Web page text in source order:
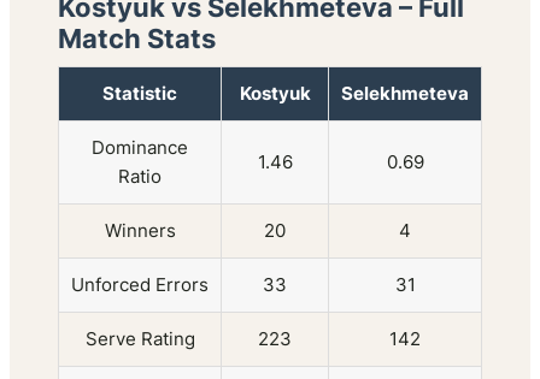
Kostyuk vs Selekhmeteva – Full
Match Stats
Statistic Kostyuk Selekhmeteva
Dominance
Ratio
1.46 0.69
Winners 20 4
Unforced Errors 33 31
Serve Rating 223 142